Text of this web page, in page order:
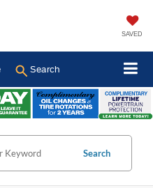
SAVED
Search
Search